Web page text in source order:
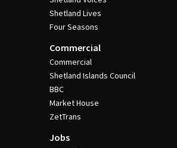
Shetland Lives
Four Seasons
Commercial
Commercial
Shetland Islands Council
BBC
Market House
ZetTrans
Jobs